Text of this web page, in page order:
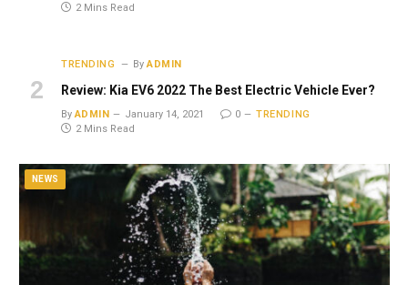
2 Mins Read
TRENDING By ADMIN
Review: Kia EV6 2022 The Best Electric Vehicle Ever?
By ADMIN January 14, 2021 0
TRENDING
2 Mins Read
NEWS